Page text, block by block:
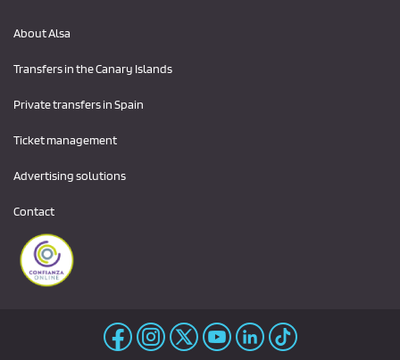
About Alsa
Transfers in the Canary Islands
Private transfers in Spain
Ticket management
Advertising solutions
Contact